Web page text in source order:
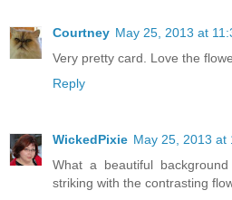
Courtney May 25, 2013 at
Very pretty card. Love the
Reply
WickedPixie May 25, 2013 at
What a beautiful
striking with the contrasting